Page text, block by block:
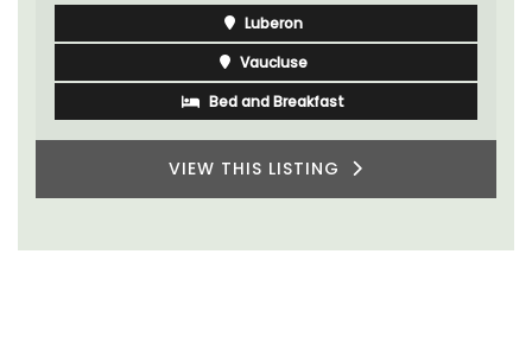
Luberon
Vaucluse
Bed and Breakfast
VIEW THIS LISTING